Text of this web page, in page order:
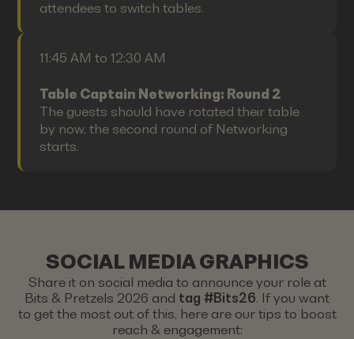
attendees to switch tables.
11:45 AM to 12:30 AM
Table Captain Networking: Round 2
The guests should have rotated their table
by now, the second round of Networking
starts.
SOCIAL MEDIA GRAPHICS
Share it on social media to announce your role at
Bits & Pretzels 2026 and tag #Bits26. If you want
to get the most out of this, here are our tips to boost
reach & engagement: